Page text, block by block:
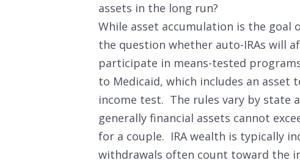
assets in the long run?
While asset accumulation is the goal
the question whether auto-IRAs will
participate in means-tested
to Medicaid, which includes an asset
income test. The rules vary by state
generally financial assets cannot
for a couple. IRA wealth is typically
withdrawals often count toward the